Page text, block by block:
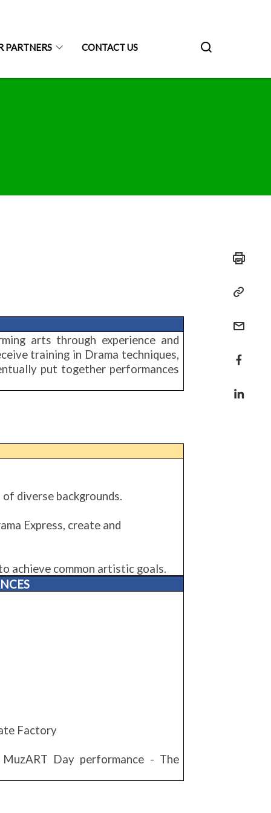
PARTNERS CONTACT US
arts through experience and
training in Drama techniques,
put together performances
diverse backgrounds.
Express, create and
achieve common artistic goals.
Factory
Day performance - The